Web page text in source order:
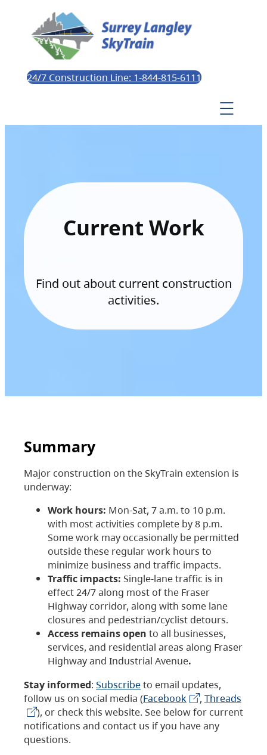
24/7 Construction Line: 1-844-815-6111
Current Work
Find out about current construction
activities.
Summary
Major construction on the SkyTrain extension is
underway:
Work hours: Mon-Sat, 7 a.m. to 10 p.m.
with most activities complete by 8 p.m.
Some work may occasionally be permitted
outside these regular work hours to
minimize business and traffic impacts.
Traffic impacts: Single-lane traffic is in
effect 24/7 along most of the Fraser
Highway corridor, along with some lane
closures and pedestrian/cyclist detours.
Access remains open to all businesses,
services, and residential areas along Fraser
Highway and Industrial Avenue.
Stay informed: Subscribeto email updates,
follow us on social media (Facebook , Threads
), or check this website. See below for current
notifications and contact us if you have any
questions.